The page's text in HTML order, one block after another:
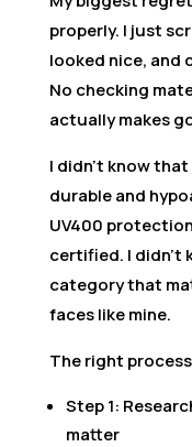
properly. I just
looked nice, and
No checking
actually makes
I didn’t know
durable and
UV400
certified. I didn’t
category that
faces like mine.
The right
Step 1:
matter